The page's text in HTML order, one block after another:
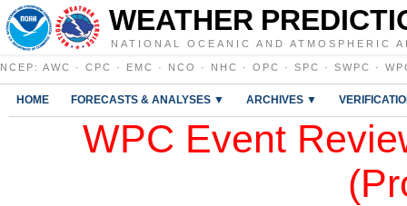
WEATHER
NATIONAL OCEANIC AND ATMOSPHERIC
NCEP : AWC · CPC · EMC · NCO · NHC · OPC · SPC · SWPC ·
HOME FORECASTS & ANALYSES ▼ ARCHIVES ▼
WPC Event